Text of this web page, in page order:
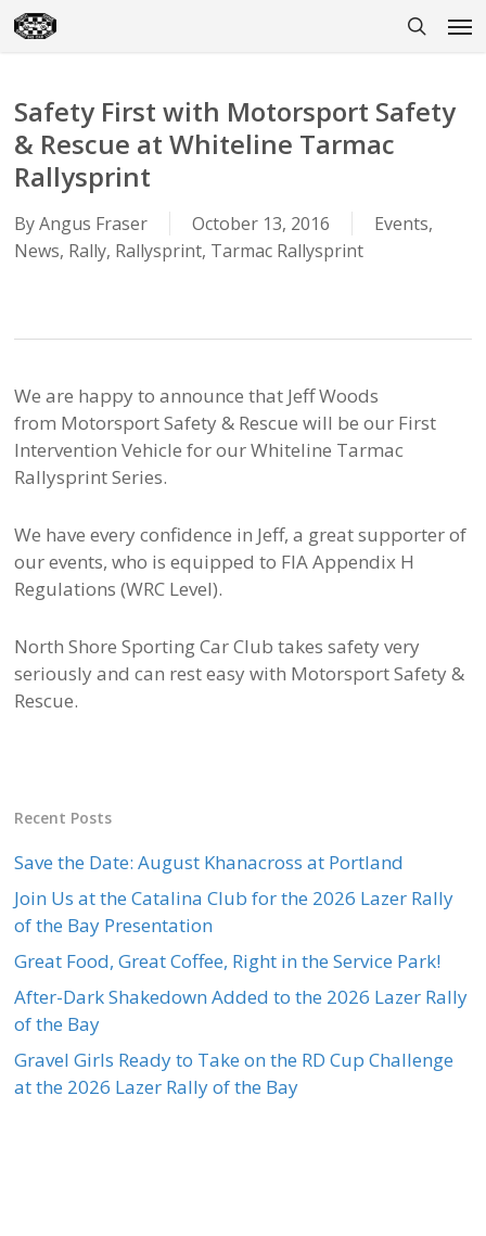
Skip
to
Safety First with Motorsport Safety
& Rescue at Whiteline Tarmac
Rallysprint
By Angus Fraser October 13, 2016 Events,
News, Rally, Rallysprint, Tarmac Rallysprint
We are happy to announce that Jeff Woods
from Motorsport Safety & Rescue will be our First
Intervention Vehicle for our Whiteline Tarmac
Rallysprint Series.
We have every confidence in Jeff, a great supporter of
our events, who is equipped to FIA Appendix H
Regulations (WRC Level).
North Shore Sporting Car Club takes safety very
seriously and can rest easy with Motorsport Safety &
Rescue.
Recent Posts
Save the Date: August Khanacross at Portland
Join Us at the Catalina Club for the 2026 Lazer Rally
of the Bay Presentation
Great Food, Great Coffee, Right in the Service Park!
After-Dark Shakedown Added to the 2026 Lazer Rally
of the Bay
Gravel Girls Ready to Take on the RD Cup Challenge
at the 2026 Lazer Rally of the Bay